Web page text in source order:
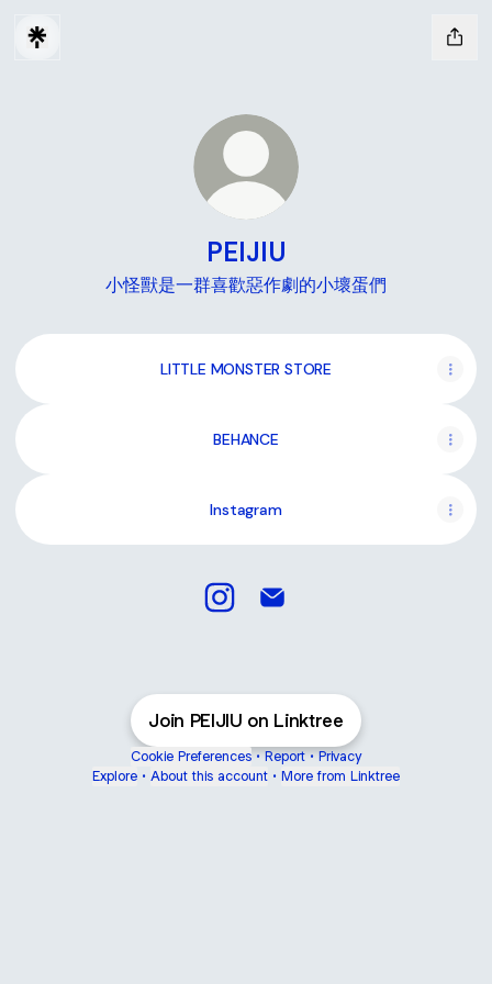
PEIJIU
小怪獸是一群喜歡惡作劇的小壞蛋們
LITTLE MONSTER STORE
BEHANCE
Instagram
Join PEIJIU on Linktree
Cookie Preferences • Report • Privacy
Explore • About this account • More from Linktree